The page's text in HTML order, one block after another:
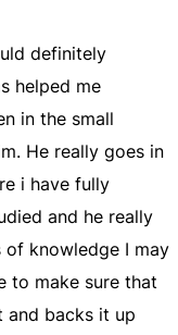
definitely
helped me
in the small
He really goes in
i have fully
and he really
of knowledge I may
to make sure that
and backs it up